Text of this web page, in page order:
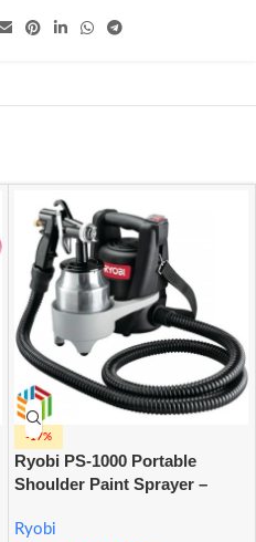
-17%
Ryobi PS-1000 Portable
Shoulder Paint Sprayer –
Ryobi